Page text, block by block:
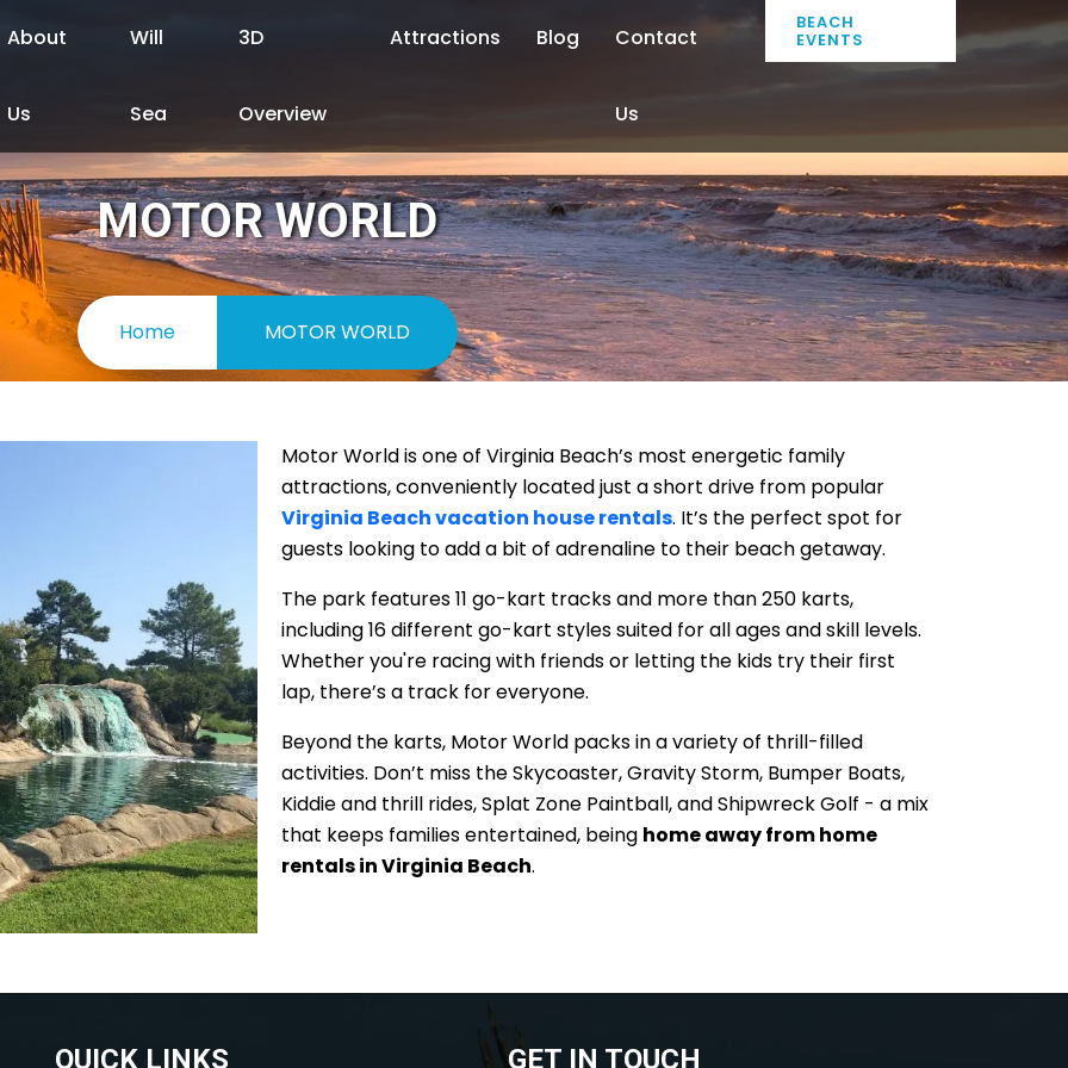
About
Us
Will
Sea
3D
Overview
Attractions Blog Contact
Us
BEACH
EVENTS
MOTOR WORLD
Home MOTOR WORLD
Motor World is one of Virginia Beach’s most energetic family
attractions, conveniently located just a short drive from popular
Virginia Beach vacation house rentals. It’s the perfect spot for
guests looking to add a bit of adrenaline to their beach getaway.
The park features 11 go-kart tracks and more than 250 karts,
including 16 different go-kart styles suited for all ages and skill levels.
Whether you're racing with friends or letting the kids try their first
lap, there’s a track for everyone.
Beyond the karts, Motor World packs in a variety of thrill-filled
activities. Don’t miss the Skycoaster, Gravity Storm, Bumper Boats,
Kiddie and thrill rides, Splat Zone Paintball, and Shipwreck Golf - a mix
that keeps families entertained, being home away from home
rentals in Virginia Beach.
QUICK LINKS GET IN TOUCH